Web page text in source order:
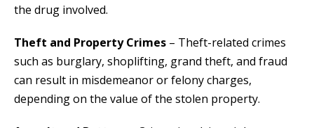
the drug involved.
Theft and Property Crimes – Theft-related crimes
such as burglary, shoplifting, grand theft, and fraud
can result in misdemeanor or felony charges,
depending on the value of the stolen property.